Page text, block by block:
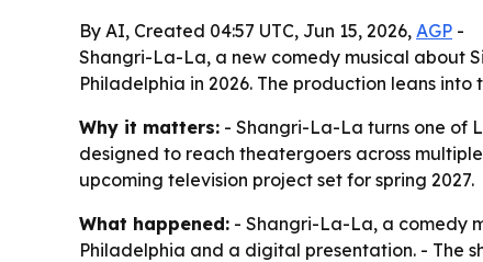
By AI, Created 04:57 UTC, Jun 15, 2026, AGP -
Shangri-La-La, a new comedy musical about
Philadelphia in 2026. The production leans
Why it matters: - Shangri-La-La turns one of
designed to reach theatergoers across
upcoming television project set for spring 2027.
What happened: - Shangri-La-La, a comedy
Philadelphia and a digital presentation. - The